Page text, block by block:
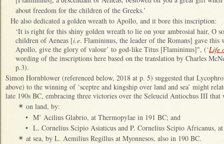
about freedom for the children of the Greeks.’
He also dedicated a golden wreath to Apollo, and it bore this inscription:
‘It is right for this shiny golden wreath to lie on your ambrosial hair, O
children of Aeneas [i.e. Flamininus, the leader of the Romans] gave
Apollo, give the glory of valour’ to god-like Titus [Flamininus]", (‘Life
wording of the inscriptions here based on the translation by Charles
p.3).
Simon Hornblower (referenced below, 2018 at p. 5) suggested that
above) to the winning of ‘sceptre and kingship over land and sea’ might
late 190s BC, embracing three victories over the Seleucid Antiochus III that
✴ on land, by:
• M’ Acilius Glabrio, at Thermopylae in 191 BC; and
• L. Cornelius Scipio Asiaticus and P. Cornelius Scipio Africanus,
✴ at sea, by L. Aemilius Regillus at Myonnesos, also in 190 BC.